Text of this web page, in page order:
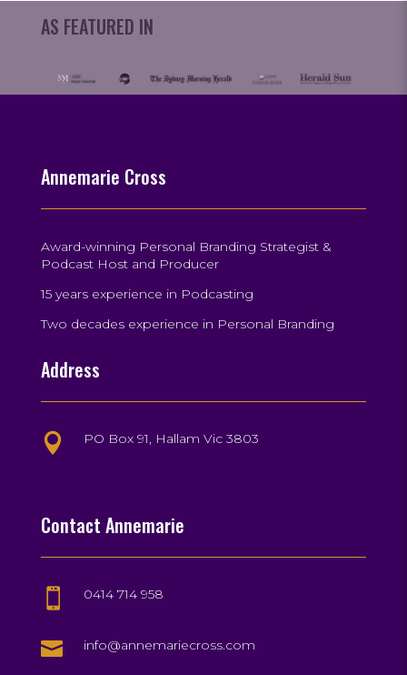
AS FEATURED IN
Annemarie Cross
Award-winning Personal Branding Strategist &
Podcast Host and Producer
15 years experience in Podcasting
Two decades experience in Personal Branding
Address
 PO Box 91, Hallam Vic 3803
Contact Annemarie
 0414 714 958
 info@annemariecross.com